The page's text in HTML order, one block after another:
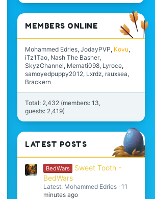
MEMBERS ONLINE
Mohammed Edries JodayPVP Kovu
iTz1Tao Nash The Basher
SkyzChannel Memati098 Lyroce
samoyedpuppy2012 Lxrdz rauxsea
Brackern
Total: 2,432 (members: 13,
guests: 2,419)
LATEST POSTS
BedWars
Sweet Tooth -
BedWars
Latest: Mohammed Edries 11
minutes ago